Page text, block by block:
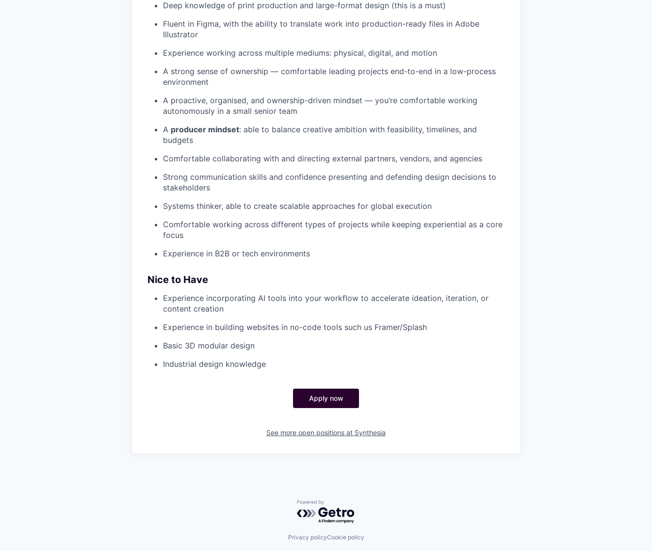
Deep knowledge of print production and large-format design (this is a must)
Fluent in Figma, with the ability to translate work into production-ready files in Adobe
Illustrator
Experience working across multiple mediums: physical, digital, and motion
A strong sense of ownership — comfortable leading projects end-to-end in a low-process
environment
A proactive, organised, and ownership-driven mindset — you’re comfortable working
autonomously in a small senior team
A producer mindset: able to balance creative ambition with feasibility, timelines, and
budgets
Comfortable collaborating with and directing external partners, vendors, and agencies
Strong communication skills and confidence presenting and defending design decisions to
stakeholders
Systems thinker, able to create scalable approaches for global execution
Comfortable working across different types of projects while keeping experiential as a core
focus
Experience in B2B or tech environments
Nice to Have
Experience incorporating AI tools into your workflow to accelerate ideation, iteration, or
content creation
Experience in building websites in no-code tools such us Framer/Splash
Basic 3D modular design
Industrial design knowledge
Apply now
See more open positions at Synthesia
Powered by Getro.com
Privacy policyCookie policy